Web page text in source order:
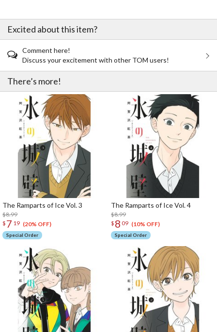
Excited about this item?
Comment here!
Discuss your excitement with other TOM users!
There’s more!
The Ramparts of Ice Vol. 3
$8.99
$ 7 19 (20% OFF)
Special Order
The Ramparts of Ice Vol. 4
$8.99
$ 8 09 (10% OFF)
Special Order